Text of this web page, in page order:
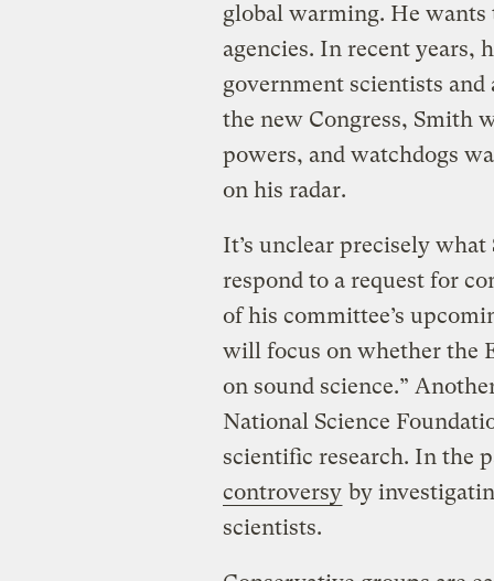
global warming. He wants
agencies. In recent years,
government scientists
the new Congress, Smith
powers, and watchdogs
on his radar.
It’s unclear precisely
respond to a request for
of his committee’s
will focus on whether the
on sound science.”
National Science
scientific research. In the
controversy by
scientists.